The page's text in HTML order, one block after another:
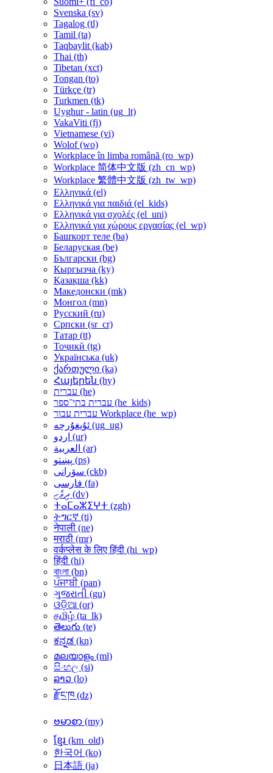
Svenska ‎(sv)‎
Tagalog ‎(tl)‎
Tamil ‎(ta)‎
Taqbaylit ‎(kab)‎
Thai ‎(th)‎
Tibetan ‎(xct)‎
Tongan ‎(to)‎
Türkçe ‎(tr)‎
Turkmen ‎(tk)‎
Uyghur - latin ‎(ug_lt)‎
VakaViti ‎(fj)‎
Vietnamese ‎(vi)‎
Wolof ‎(wo)‎
Workplace în limba română ‎(ro_wp)‎
Workplace 简体中文版 ‎(zh_cn_wp)‎
Workplace 繁體中文版 ‎(zh_tw_wp)‎
Ελληνικά ‎(el)‎
Ελληνικά για παιδιά ‎(el_kids)‎
Ελληνικά για σχολές ‎(el_uni)‎
Ελληνικά για χώρους εργασίας ‎(el_wp)‎
Башҡорт теле ‎(ba)‎
Беларуская ‎(be)‎
Български ‎(bg)‎
Кыргызча ‎(ky)‎
Қазақша ‎(kk)‎
Македонски ‎(mk)‎
Монгол ‎(mn)‎
Русский ‎(ru)‎
Српски ‎(sr_cr)‎
Татар ‎(tt)‎
Тоҷикӣ ‎(tg)‎
Українська ‎(uk)‎
ქართული ‎(ka)‎
Հայերեն ‎(hy)‎
עברית ‎(he)‎
עברית בתי־ספר ‎(he_kids)‎
עברית עבור Workplace ‎(he_wp)‎
ئۇيغۇرچە ‎(ug_ug)‎
اردو ‎(ur)‎
العربية ‎(ar)‎
پښتو ‎(ps)‎
سۆرانی ‎(ckb)‎
فارسی ‎(fa)‎
ދިވެހި ‎(dv)‎
ⵜⴰⵎⴰⵣⵉⵖⵜ ‎(zgh)‎
ትግርኛ ‎(ti)‎
नेपाली ‎(ne)‎
मराठी ‎(mr)‎
वर्कप्लेस के लिए हिंदी ‎(hi_wp)‎
हिंदी ‎(hi)‎
বাংলা ‎(bn)‎
ਪੰਜਾਬੀ ‎(pan)‎
ગુજરાતી ‎(gu)‎
ଓଡ଼ିଆ ‎(or)‎
தமிழ் ‎(ta_lk)‎
తెలుగు ‎(te)‎
ಕನ್ನಡ ‎(kn)‎
മലയാളം ‎(ml)‎
සිංහල ‎(si)‎
ລາວ ‎(lo)‎
རྫོང་ཁ ‎(dz)‎
ဗမာစာ ‎(my)‎
ខ្មែរ ‎(km_old)‎
한국어 ‎(ko)‎
日本語 ‎(ja)‎